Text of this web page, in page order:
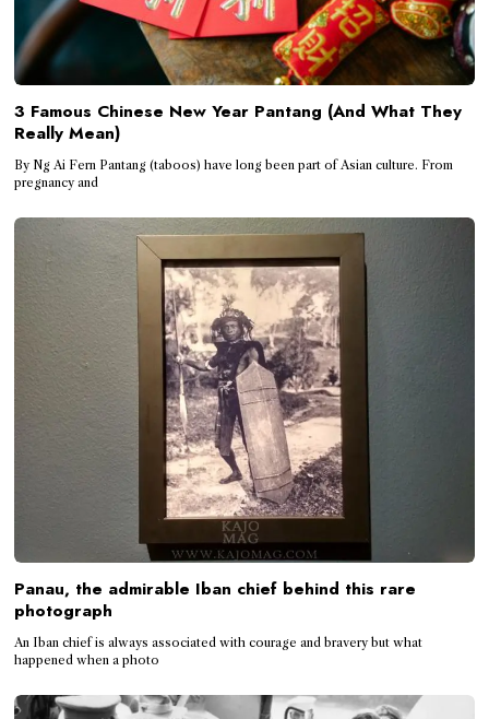
3 Famous Chinese New Year Pantang (And What They
Really Mean)
By Ng Ai Fern Pantang (taboos) have long been part of Asian culture. From
pregnancy and
Panau, the admirable Iban chief behind this rare
photograph
An Iban chief is always associated with courage and bravery but what
happened when a photo